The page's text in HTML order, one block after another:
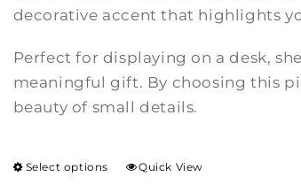
decorative accent that highlights
Perfect for displaying on a desk,
meaningful gift. By choosing this
beauty of small details.
Select options Quick View